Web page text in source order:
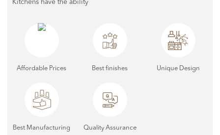
Kitchens have the ability
Affordable Prices Best finishes Unique Design
Best Manufacturing Quality Assurance